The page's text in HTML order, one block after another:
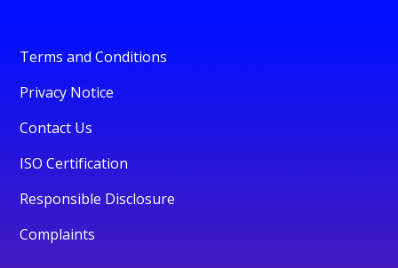
Terms and Conditions
Privacy Notice
Contact Us
ISO Certification
Responsible Disclosure
Complaints